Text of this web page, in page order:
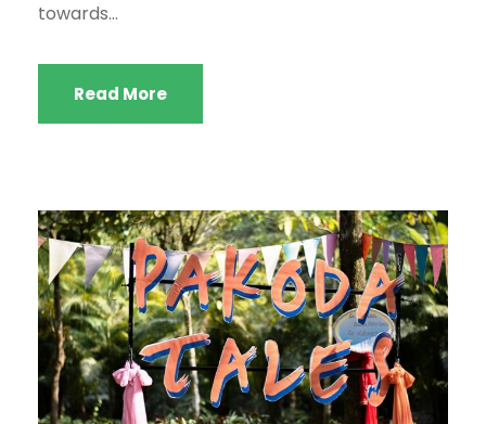
towards...
Read More